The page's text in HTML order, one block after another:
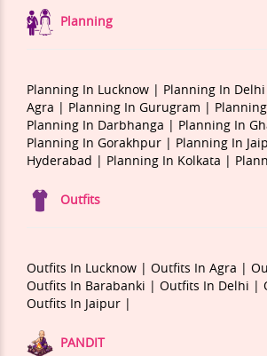
Planning
Planning In Lucknow | Planning In
Agra | Planning In Gurugram |
Planning In Darbhanga | Planning In
Planning In Gorakhpur | Planning In
Hyderabad | Planning In Kolkata |
Outfits
Outfits In Lucknow | Outfits In Agra |
Outfits In Barabanki | Outfits In Delhi |
Outfits In Jaipur |
PANDIT